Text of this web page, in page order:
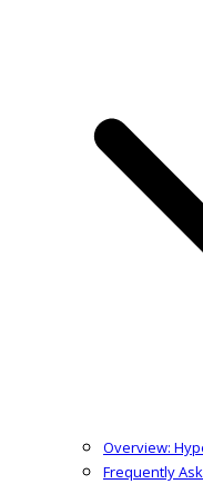
Overview:
Frequently